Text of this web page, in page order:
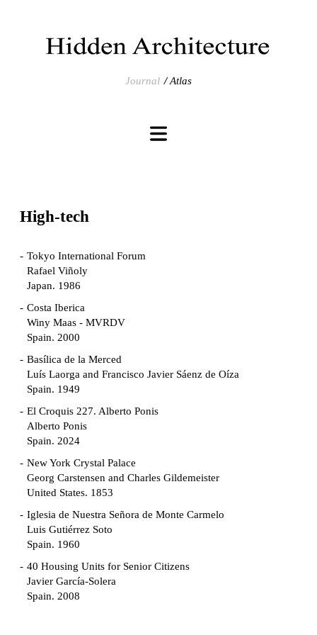
Journal Atlas
High-tech
Tokyo International Forum
Rafael Viñoly
Japan. 1986
Costa Iberica
Winy Maas - MVRDV
Spain. 2000
Basílica de la Merced
Luís Laorga and Francisco Javier Sáenz de Oíza
Spain. 1949
El Croquis 227. Alberto Ponis
Alberto Ponis
Spain. 2024
New York Crystal Palace
Georg Carstensen and Charles Gildemeister
United States. 1853
Iglesia de Nuestra Señora de Monte Carmelo
Luis Gutiérrez Soto
Spain. 1960
40 Housing Units for Senior Citizens
Javier García-Solera
Spain. 2008